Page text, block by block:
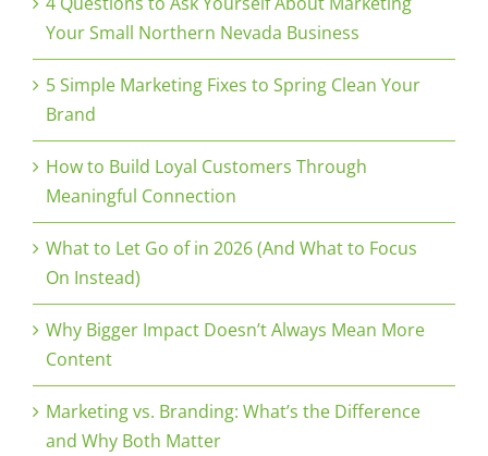
Your Small Northern Nevada Business
5 Simple Marketing Fixes to Spring Clean Your
Brand
How to Build Loyal Customers Through
Meaningful Connection
What to Let Go of in 2026 (And What to Focus
On Instead)
Why Bigger Impact Doesn’t Always Mean More
Content
Marketing vs. Branding: What’s the Difference
and Why Both Matter